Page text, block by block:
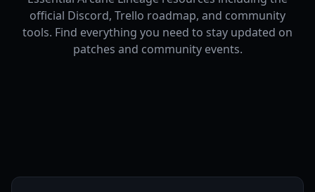
official Discord, Trello roadmap, and community
tools. Find everything you need to stay updated on
patches and community events.